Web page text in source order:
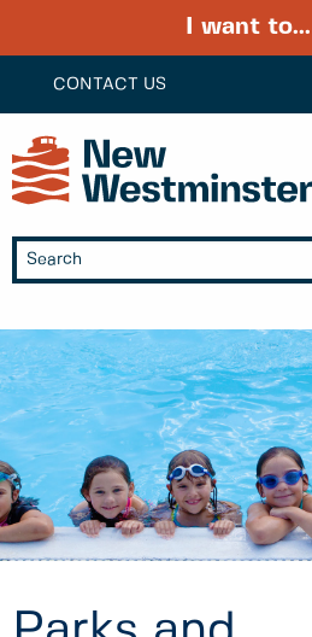
CONTACT US
I want to...